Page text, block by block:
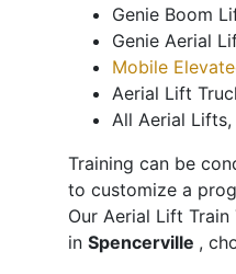
Genie Boom
Genie Aerial
Mobile
Aerial Lift
All Aerial
Training can be
to customize a
Our Aerial Lift
in Spencerville ,